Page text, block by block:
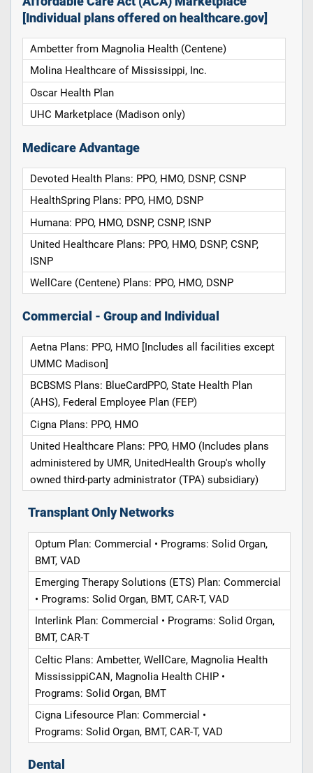
[Individual plans offered on healthcare.gov]
Ambetter from Magnolia Health (Centene)
Molina Healthcare of Mississippi, Inc.
Oscar Health Plan
UHC Marketplace (Madison only)
Medicare Advantage
Devoted Health Plans: PPO, HMO, DSNP, CSNP
HealthSpring Plans: PPO, HMO, DSNP
Humana: PPO, HMO, DSNP, CSNP, ISNP
United Healthcare Plans: PPO, HMO, DSNP, CSNP,
ISNP
WellCare (Centene) Plans: PPO, HMO, DSNP
Commercial - Group and Individual
Aetna Plans: PPO, HMO [Includes all facilities except
UMMC Madison]
BCBSMS Plans: BlueCardPPO, State Health Plan
(AHS), Federal Employee Plan (FEP)
Cigna Plans: PPO, HMO
United Healthcare Plans: PPO, HMO (Includes plans
administered by UMR, UnitedHealth Group's wholly
owned third-party administrator (TPA) subsidiary)
Transplant Only Networks
Optum Plan: Commercial • Programs: Solid Organ,
BMT, VAD
Emerging Therapy Solutions (ETS) Plan: Commercial
• Programs: Solid Organ, BMT, CAR-T, VAD
Interlink Plan: Commercial • Programs: Solid Organ,
BMT, CAR-T
Celtic Plans: Ambetter, WellCare, Magnolia Health
MississippiCAN, Magnolia Health CHIP •
Programs: Solid Organ, BMT
Cigna Lifesource Plan: Commercial •
Programs: Solid Organ, BMT, CAR-T, VAD
Dental